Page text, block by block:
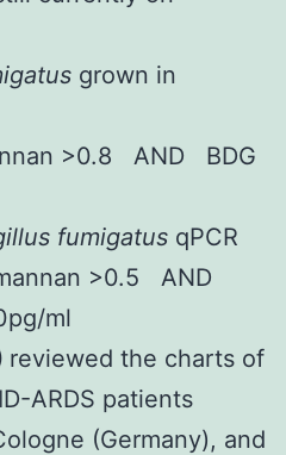
grown in
>0.8 AND BDG
fumigatus qPCR
>0.5 AND
ml
reviewed the charts of
ARDS patients
(Germany), and